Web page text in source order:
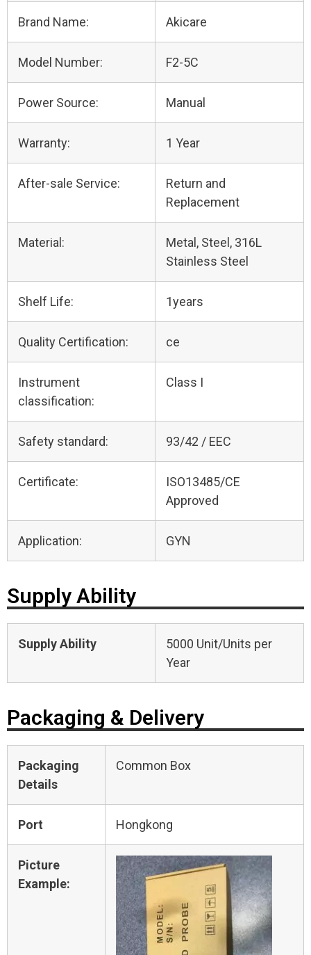
Brand Name: Akicare
Model Number: F2-5C
Power Source: Manual
Warranty: 1 Year
After-sale Service:
Return and
Replacement
Material:
Metal, Steel, 316L
Stainless Steel
Shelf Life: 1years
Quality Certification: ce
Instrument
classification:
Class I
Safety standard: 93/42 / EEC
Certificate:
ISO13485/CE
Approved
Application: GYN
Supply Ability
Supply Ability
5000 Unit/Units per
Year
Packaging & Delivery
Packaging
Details
Common Box
Port Hongkong
Picture
Example: